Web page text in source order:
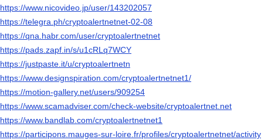
https://www.nicovideo.jp/user/143202057
https://telegra.ph/cryptoalertnetnet-02-08
https://qna.habr.com/user/cryptoalertnetnet
https://pads.zapf.in/s/u1cRLq7WCY
https://justpaste.it/u/cryptoalertnetn
https://www.designspiration.com/cryptoalertnetnet1/
https://motion-gallery.net/users/909254
https://www.scamadviser.com/check-website/cryptoalertnet.net
https://www.bandlab.com/cryptoalertnetnet1
https://participons.mauges-sur-loire.fr/profiles/cryptoalertnetnet/activity